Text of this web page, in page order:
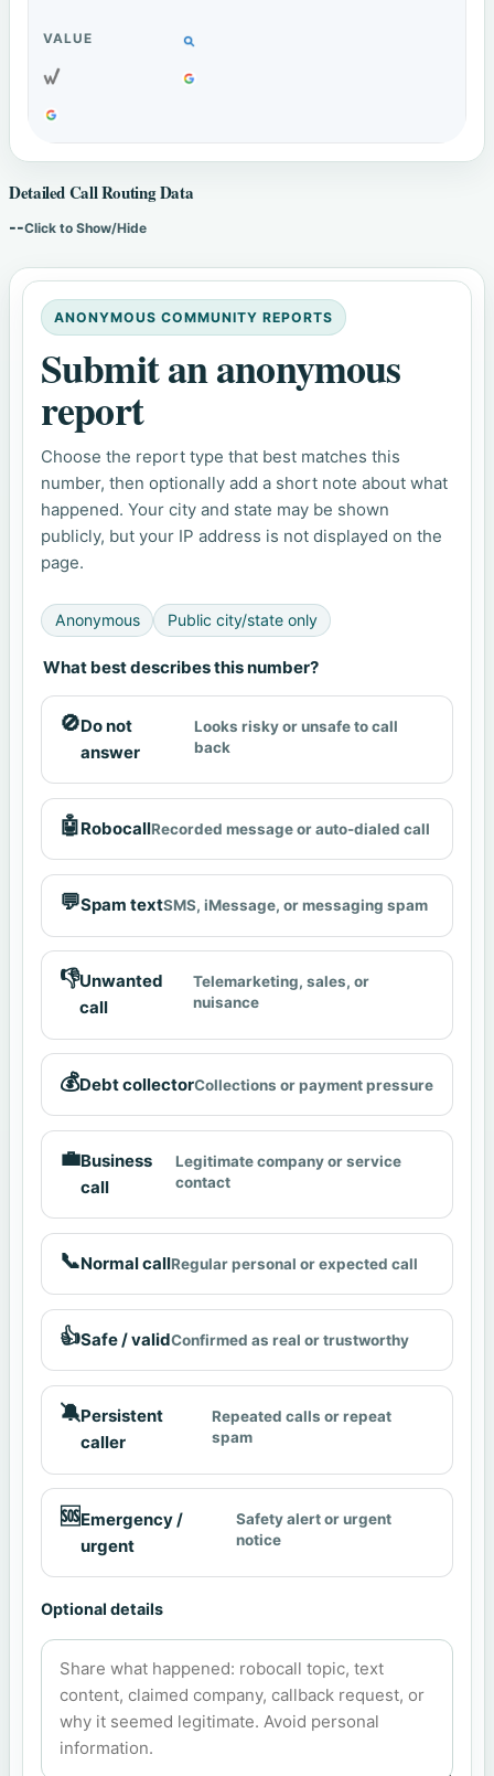
Detailed Call Routing Data
--Click to Show/Hide
ANONYMOUS COMMUNITY REPORTS
Submit an anonymous
report
Choose the report type that best matches this
number, then optionally add a short note about what
happened. Your city and state may be shown
publicly, but your IP address is not displayed on the
page.
Anonymous Public city/state only
What best describes this number?
🚫Do not
answer
Looks risky or unsafe to call
back
🤖RobocallRecorded message or auto-dialed call
💬Spam textSMS, iMessage, or messaging spam
👎Unwanted
call
Telemarketing, sales, or
nuisance
💰Debt collectorCollections or payment pressure
💼Business
call
Legitimate company or service
contact
📞Normal callRegular personal or expected call
👍Safe / validConfirmed as real or trustworthy
🔕Persistent
caller
Repeated calls or repeat
spam
🆘Emergency /
urgent
Safety alert or urgent
notice
Optional details